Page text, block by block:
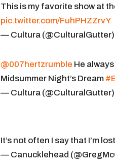
This is my favorite show at
pic.twitter.com/FuhPHZZrvY
— Cultura (@CulturalGutter)
@007hertzrumble He
Midsummer Night’s Dream
— Cultura (@CulturalGutter)
It’s not often I say that I’m
— Canucklehead